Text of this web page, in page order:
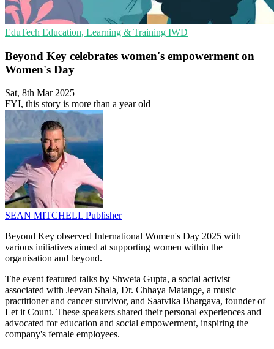
EduTech Education, Learning & Training IWD
Beyond Key celebrates women's empowerment on
Women's Day
Sat, 8th Mar 2025
FYI, this story is more than a year old
SEAN MITCHELL Publisher
Beyond Key observed International Women's Day 2025 with
various initiatives aimed at supporting women within the
organisation and beyond.
The event featured talks by Shweta Gupta, a social activist
associated with Jeevan Shala, Dr. Chhaya Matange, a music
practitioner and cancer survivor, and Saatvika Bhargava, founder of
Let it Count. These speakers shared their personal experiences and
advocated for education and social empowerment, inspiring the
company's female employees.